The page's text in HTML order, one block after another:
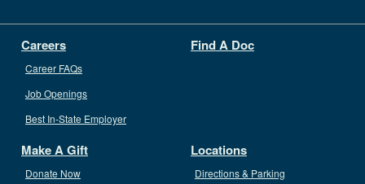
Careers
Career FAQs
Job Openings
Best In-State Employer
Find A Doc
Make A Gift
Donate Now
Locations
Directions & Parking